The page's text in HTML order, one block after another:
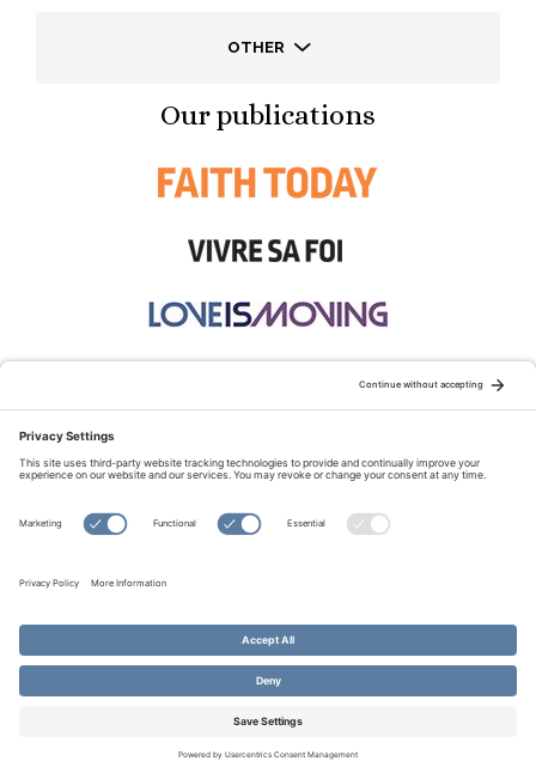
OTHER
Our publications
© Copyright 2026 Evangelical Fellowship of Canada
All Rights Reserved.